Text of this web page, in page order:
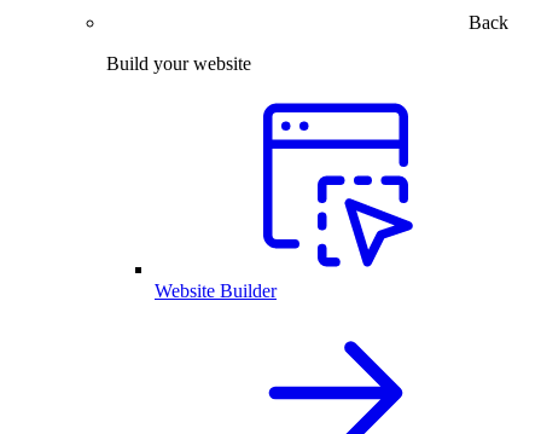
Back
Build your website
Website Builder